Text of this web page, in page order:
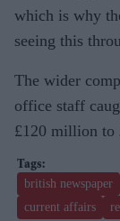
which is why
seeing this
The wider
office staff
£120 million to
british newspaper
current affairs